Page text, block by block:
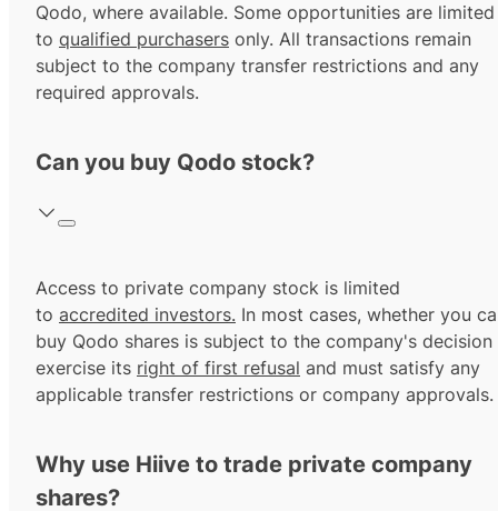
Qodo, where available. Some opportunities are limited
to qualified purchasers only. All transactions remain
subject to the company transfer restrictions and any
required approvals.
Can you buy Qodo stock?
Access to private company stock is limited
to accredited investors. In most cases, whether you
buy Qodo shares is subject to the company's
exercise its right of first refusal and must satisfy any
applicable transfer restrictions or company approvals.
Why use Hiive to trade private company
shares?